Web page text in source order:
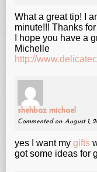
What a great tip! I
minute!!! Thanks
I hope you have a
Michelle
http://
shehbaz michael
Commented on: August 1,
yes I want my gifts
got some ideas for